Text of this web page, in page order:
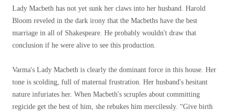
Lady Macbeth has not yet sunk her claws into her husband. Harold
Bloom reveled in the dark irony that the Macbeths have the best
marriage in all of Shakespeare. He probably wouldn't draw that
conclusion if he were alive to see this production.
Varma's Lady Macbeth is clearly the dominant force in this house. Her
tone is scolding, full of maternal frustration. Her husband's hesitant
nature infuriates her. When Macbeth's scruples about committing
regicide get the best of him, she rebukes him mercilessly. “Give birth